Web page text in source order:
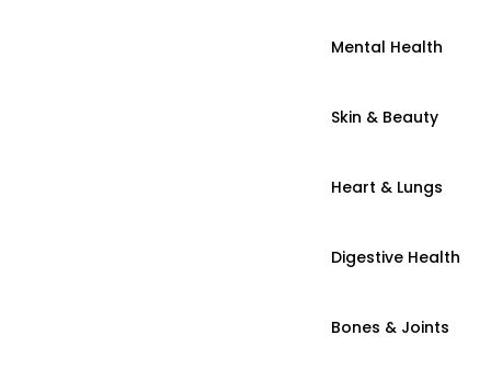
Mental Health
Skin & Beauty
Heart & Lungs
Digestive Health
Bones & Joints